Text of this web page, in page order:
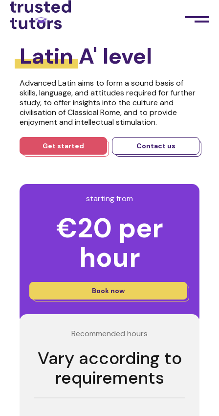
starting from
€20 per
hour
Book now
Recommended hours
Vary according to
requirements
LatinA' level
Advanced Latin aims to form a sound basis of
skills, language, and attitudes required for further
study, to offer insights into the culture and
civilisation of Classical Rome, and to provide
enjoyment and intellectual stimulation.
Get started Contact us